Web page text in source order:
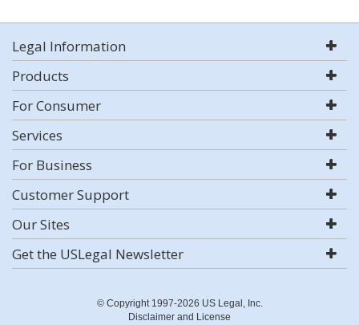
Legal Information
Products
For Consumer
Services
For Business
Customer Support
Our Sites
Get the USLegal Newsletter
© Copyright 1997-2026 US Legal, Inc.
Disclaimer and License